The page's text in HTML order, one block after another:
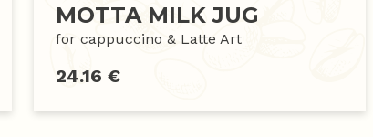
MOTTA MILK JUG
for cappuccino & Latte Art
24.16 €